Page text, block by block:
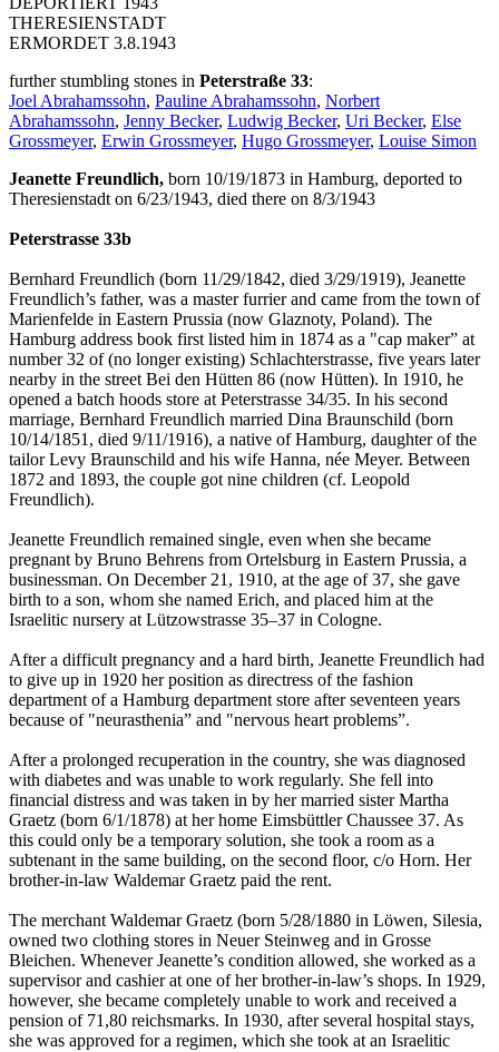
THERESIENSTADT
ERMORDET 3.8.1943
further stumbling stones in Peterstraße 33:
Joel Abrahamssohn, Pauline Abrahamssohn, Norbert
Abrahamssohn, Jenny Becker, Ludwig Becker, Uri Becker, Else
Grossmeyer, Erwin Grossmeyer, Hugo Grossmeyer, Louise Simon
Jeanette Freundlich, born 10/19/1873 in Hamburg, deported to
Theresienstadt on 6/23/1943, died there on 8/3/1943
Peterstrasse 33b
Bernhard Freundlich (born 11/29/1842, died 3/29/1919), Jeanette
Freundlich’s father, was a master furrier and came from the town of
Marienfelde in Eastern Prussia (now Glaznoty, Poland). The
Hamburg address book first listed him in 1874 as a "cap maker” at
number 32 of (no longer existing) Schlachterstrasse, five years later
nearby in the street Bei den Hütten 86 (now Hütten). In 1910, he
opened a batch hoods store at Peterstrasse 34/35. In his second
marriage, Bernhard Freundlich married Dina Braunschild (born
10/14/1851, died 9/11/1916), a native of Hamburg, daughter of the
tailor Levy Braunschild and his wife Hanna, née Meyer. Between
1872 and 1893, the couple got nine children (cf. Leopold
Freundlich).
Jeanette Freundlich remained single, even when she became
pregnant by Bruno Behrens from Ortelsburg in Eastern Prussia, a
businessman. On December 21, 1910, at the age of 37, she gave
birth to a son, whom she named Erich, and placed him at the
Israelitic nursery at Lützowstrasse 35–37 in Cologne.
After a difficult pregnancy and a hard birth, Jeanette Freundlich had
to give up in 1920 her position as directress of the fashion
department of a Hamburg department store after seventeen years
because of "neurasthenia” and "nervous heart problems”.
After a prolonged recuperation in the country, she was diagnosed
with diabetes and was unable to work regularly. She fell into
financial distress and was taken in by her married sister Martha
Graetz (born 6/1/1878) at her home Eimsbüttler Chaussee 37. As
this could only be a temporary solution, she took a room as a
subtenant in the same building, on the second floor, c/o Horn. Her
brother-in-law Waldemar Graetz paid the rent.
The merchant Waldemar Graetz (born 5/28/1880 in Löwen, Silesia,
owned two clothing stores in Neuer Steinweg and in Grosse
Bleichen. Whenever Jeanette’s condition allowed, she worked as a
supervisor and cashier at one of her brother-in-law’s shops. In 1929,
however, she became completely unable to work and received a
pension of 71,80 reichsmarks. In 1930, after several hospital stays,
she was approved for a regimen, which she took at an Israelitic